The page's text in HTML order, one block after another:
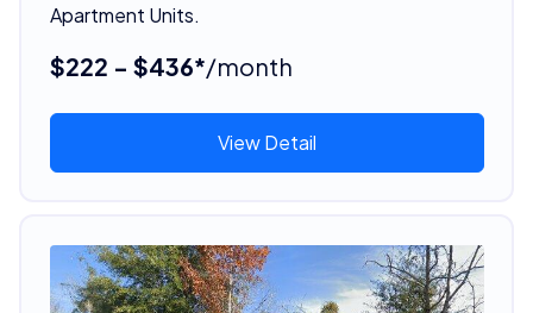
Apartment Units.
$222 - $436*/month
View Detail